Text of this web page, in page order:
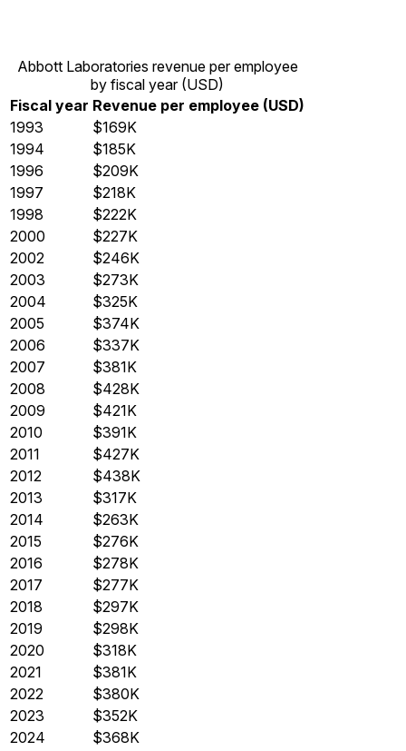
Abbott Laboratories revenue per employee
by fiscal year (USD)
Fiscal year Revenue per employee (USD)
1993
$169K
1994
$185K
1996
$209K
1997
$218K
1998
$222K
2000
$227K
2002
$246K
2003
$273K
2004
$325K
2005
$374K
2006
$337K
2007
$381K
2008
$428K
2009
$421K
2010
$391K
2011
$427K
2012
$438K
2013
$317K
2014
$263K
2015
$276K
2016
$278K
2017
$277K
2018
$297K
2019
$298K
2020
$318K
2021
$381K
2022
$380K
2023
$352K
2024
$368K